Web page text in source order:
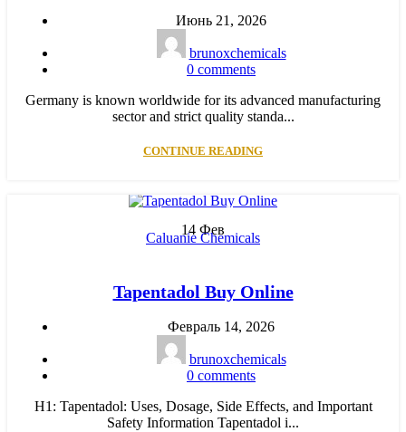
Июнь 21, 2026
brunoxchemicals
0 comments
Germany is known worldwide for its advanced manufacturing
sector and strict quality standa...
CONTINUE READING
14 Фев
Caluanie Chemicals
Tapentadol Buy Online
Февраль 14, 2026
brunoxchemicals
0 comments
H1: Tapentadol: Uses, Dosage, Side Effects, and Important
Safety Information Tapentadol i...